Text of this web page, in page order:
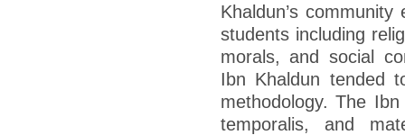
Khaldun’s
students including
morals, and social
Ibn Khaldun tended
methodology. The
temporalis, and